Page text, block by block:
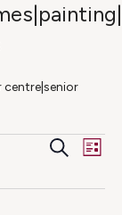
Search
List